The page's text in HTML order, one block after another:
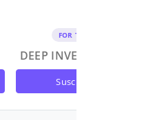
FOR TEAMS
DEEP INVESTIGATION
suscribirse